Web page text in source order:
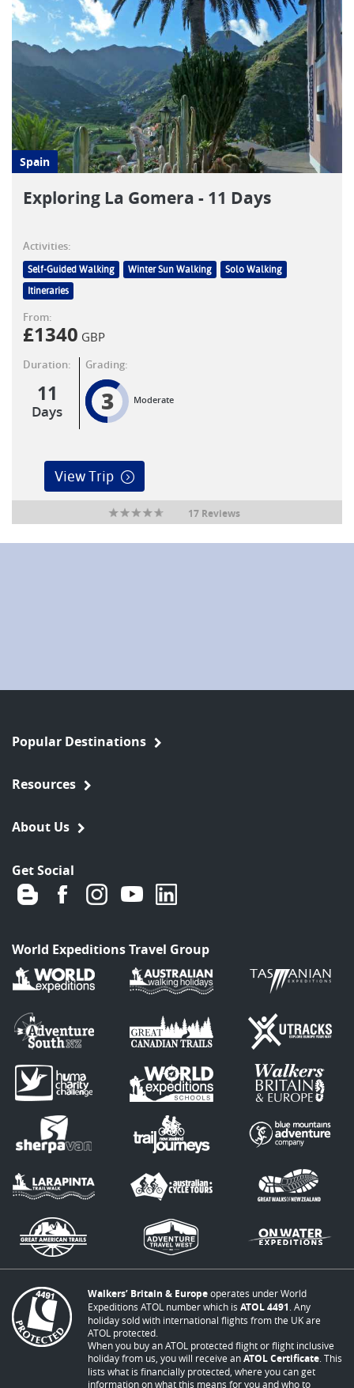
Spain
Exploring La Gomera - 11 Days
Activities:
Self-Guided Walking Winter Sun Walking
Solo Walking
Itineraries
From:
£1340 GBP
Duration:
11
Days
Grading:
3 Moderate
View Trip
17 Reviews
Popular Destinations
Resources
About Us
Get Social
World Expeditions Travel Group
Walkers’ Britain & Europeoperates under World
Expeditions ATOL number which is ATOL 4491. Any
holiday sold with international flights from the UK are
ATOL protected.
When you buy an ATOL protected flight or flight inclusive
holiday from us, you will receive anATOL Certificate. This
lists what is financially protected, where you can get
information on what this means for you and who to